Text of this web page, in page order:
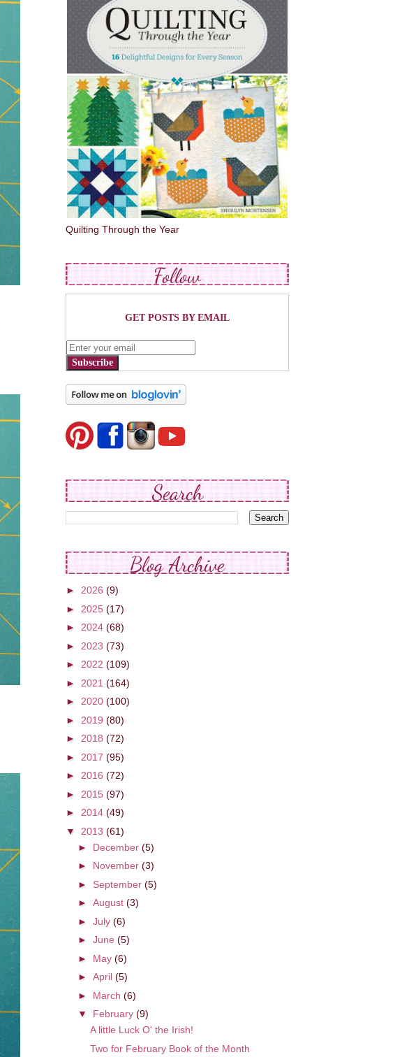
Quilting Through the Year
Follow
GET POSTS BY EMAIL
Subscribe
Search
Blog Archive
► 2026 (9)
► 2025 (17)
► 2024 (68)
► 2023 (73)
► 2022 (109)
► 2021 (164)
► 2020 (100)
► 2019 (80)
► 2018 (72)
► 2017 (95)
► 2016 (72)
► 2015 (97)
► 2014 (49)
▼ 2013 (61)
► December (5)
► November (3)
► September (5)
► August (3)
► July (6)
► June (5)
► May (6)
► April (5)
► March (6)
▼ February (9)
A little Luck O' the Irish!
Two for February Book of the Month